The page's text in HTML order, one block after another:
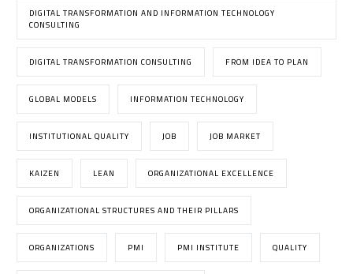
DIGITAL TRANSFORMATION AND INFORMATION TECHNOLOGY
CONSULTING
DIGITAL TRANSFORMATION CONSULTING FROM IDEA TO PLAN
GLOBAL MODELS INFORMATION TECHNOLOGY
INSTITUTIONAL QUALITY JOB JOB MARKET
KAIZEN LEAN ORGANIZATIONAL EXCELLENCE
ORGANIZATIONAL STRUCTURES AND THEIR PILLARS
ORGANIZATIONS PMI PMI INSTITUTE QUALITY